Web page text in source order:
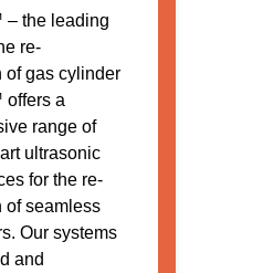
the leading
re-
of gas cylinder
a
range of
ultrasonic
for the re-
of seamless
Our systems
and